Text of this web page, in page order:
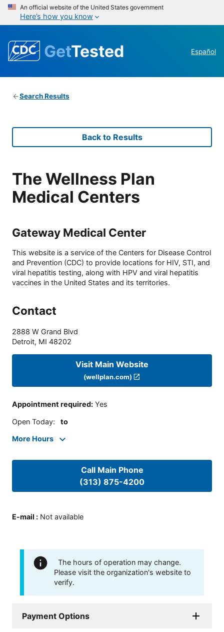
An official website of the United States government
Here’s how you know
GetTested Español
Search Results
Back to Results
The Wellness Plan
Medical Centers
Gateway Medical Center
This website is a service of the Centers for Disease Control
and Prevention (CDC) to provide locations for HIV, STI, and
viral hepatitis testing, along with HPV and viral hepatitis
vaccines in the United States and its territories.
Contact
2888 W Grand Blvd
Detroit, MI 48202
Visit Main Website
(wellplan.com)
Appointment required: Yes
Open Today: to
More Hours
Call Main Phone
(313) 875-4200
E-mail : Not available
The hours of operation may change.
Please visit the organization's website to
verify.
Payment Options